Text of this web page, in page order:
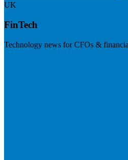
UK
FinTech
Technology news for CFOs &